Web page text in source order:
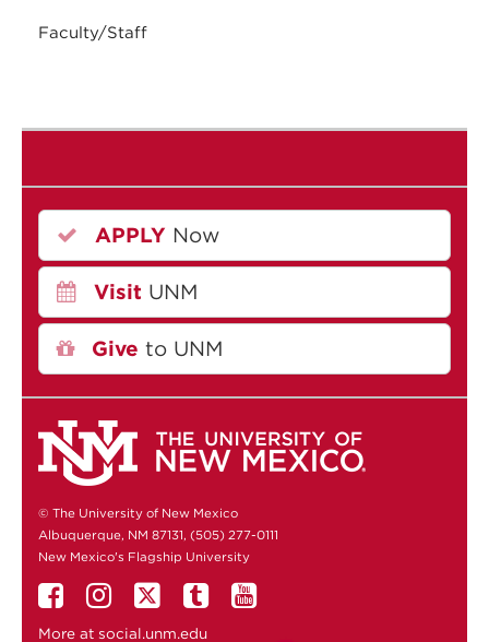
Faculty/Staff
APPLY Now
Visit UNM
Give to UNM
© The University of New Mexico
Albuquerque, NM 87131, (505) 277-0111
New Mexico's Flagship University
More at social.unm.edu